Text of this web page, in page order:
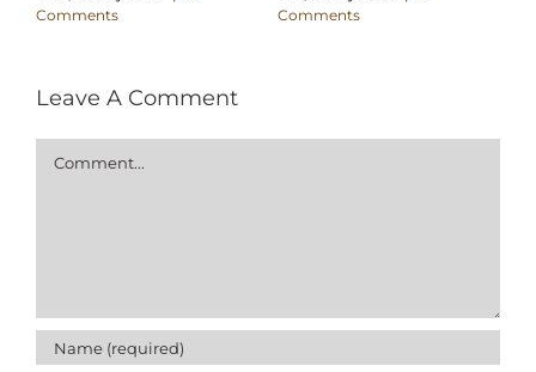
Comments
Comments
Leave A Comment